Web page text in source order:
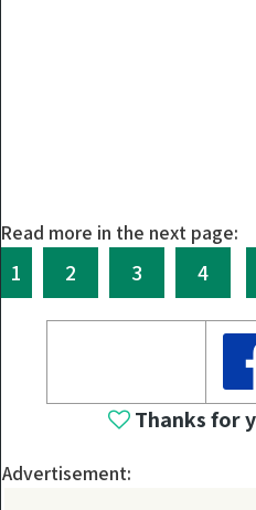
Read more in the next page:
1 2 3 4
Thanks for
Advertisement: